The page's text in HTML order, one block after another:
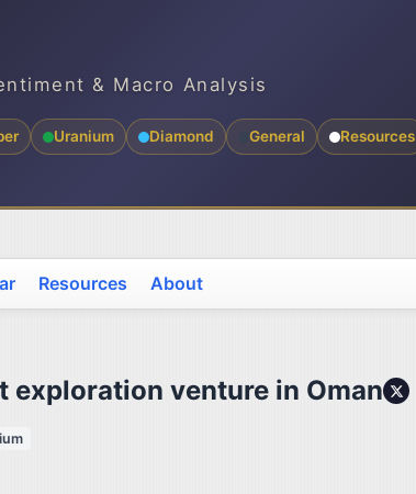
& Macro Analysis
Uranium Diamond General Resources
Resources About
exploration venture in Oman